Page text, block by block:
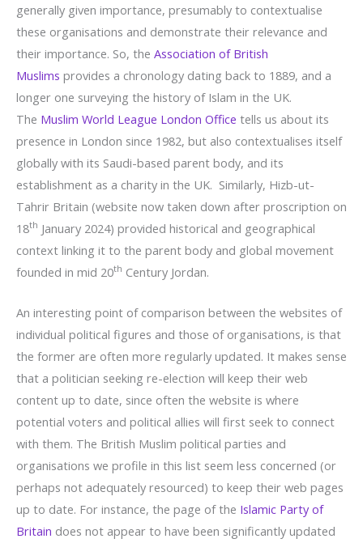
generally given importance, presumably to contextualise
these organisations and demonstrate their relevance and
their importance. So, the Association of British
Muslims provides a chronology dating back to 1889, and a
longer one surveying the history of Islam in the UK.
The Muslim World League London Office tells us about its
presence in London since 1982, but also contextualises itself
globally with its Saudi-based parent body, and its
establishment as a charity in the UK. Similarly, Hizb-ut-
Tahrir Britain (website now taken down after proscription on
18th January 2024) provided historical and geographical
context linking it to the parent body and global movement
founded in mid 20th Century Jordan.
An interesting point of comparison between the websites of
individual political figures and those of organisations, is that
the former are often more regularly updated. It makes sense
that a politician seeking re-election will keep their web
content up to date, since often the website is where
potential voters and political allies will first seek to connect
with them. The British Muslim political parties and
organisations we profile in this list seem less concerned (or
perhaps not adequately resourced) to keep their web pages
up to date. For instance, the page of the Islamic Party of
Britain does not appear to have been significantly updated